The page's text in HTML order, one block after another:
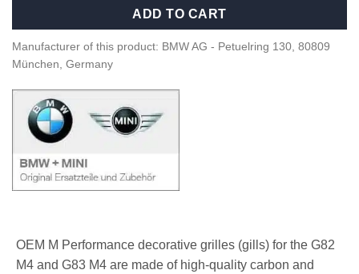
ADD TO CART
Manufacturer of this product: BMW AG - Petuelring 130, 80809
München, Germany
OEM M Performance decorative grilles (gills) for the G82
M4 and G83 M4 are made of high-quality carbon and